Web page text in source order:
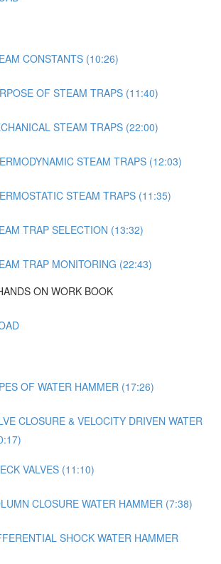
CONSTANTS (10:26)
OF STEAM TRAPS (11:40)
STEAM TRAPS (22:00)
STEAM TRAPS (12:03)
STEAM TRAPS (11:35)
TRAP SELECTION (13:32)
TRAP MONITORING (22:43)
ON WORK BOOK
OF WATER HAMMER (17:26)
CLOSURE & VELOCITY DRIVEN WATER
VALVES (11:10)
CLOSURE WATER HAMMER (7:38)
SHOCK WATER HAMMER